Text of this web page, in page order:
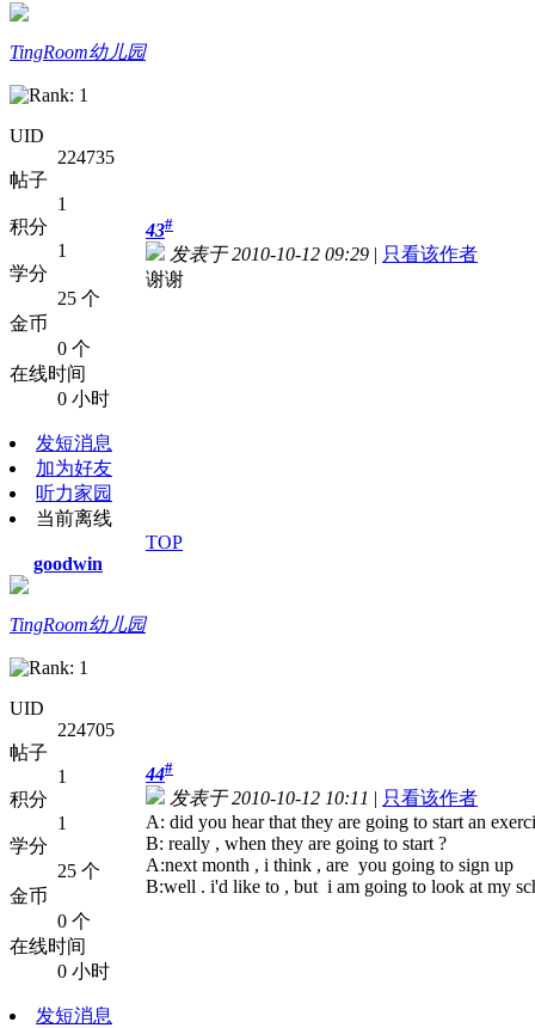
TingRoom幼儿园
UID
224735
帖子
1
积分
1
学分
25 个
金币
0 个
在线时间
0 小时
发短消息
加为好友
听力家园
当前离线
43#
发表于 2010-10-12 09:29 | 只看该作者
谢谢
TOP
goodwin
TingRoom幼儿园
UID
224705
帖子
1
积分
1
学分
25 个
金币
0 个
在线时间
0 小时
发短消息
44#
发表于 2010-10-12 10:11 | 只看该作者
A: did you hear that they are going to start an
B: really , when they are going to start ?
A:next month , i think , are you going to sign up
B:well . i'd like to , but i am going to look at my